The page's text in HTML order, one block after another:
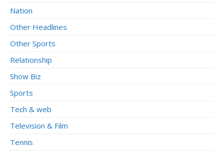
Nation
Other Headlines
Other Sports
Relationship
Show Biz
Sports
Tech & web
Television & Film
Tennis